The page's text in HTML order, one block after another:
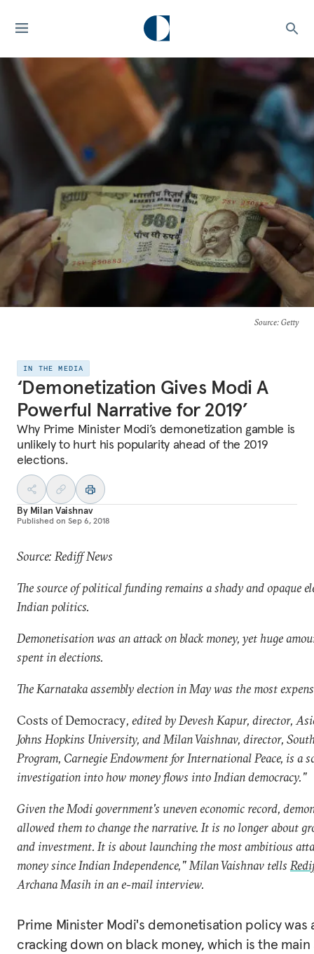
Source: Getty
IN THE MEDIA
‘Demonetization Gives Modi A
Powerful Narrative for 2019’
Why Prime Minister Modi’s demonetization gamble is
unlikely to hurt his popularity ahead of the 2019
elections.
By Milan Vaishnav
Published on Sep 6, 2018
Source: Rediff News
The source of political funding remains a shady and opaque
Indian politics.
Demonetisation was an attack on black money, yet huge
spent in elections.
The Karnataka assembly election in May was the most
Costs of Democracy, edited by Devesh Kapur, director,
Johns Hopkins University, and Milan Vaishnav, director,
Program, Carnegie Endowment for International Peace, is a
investigation into how money flows into Indian democracy."
Given the Modi government's uneven economic record,
allowed them to change the narrative. It is no longer about
and investment. It is about launching the most ambitious
money since Indian Independence," Milan Vaishnav tells
Archana Masih in an e-mail interview.
Prime Minister Modi's demonetisation policy was
cracking down on black money, which is the